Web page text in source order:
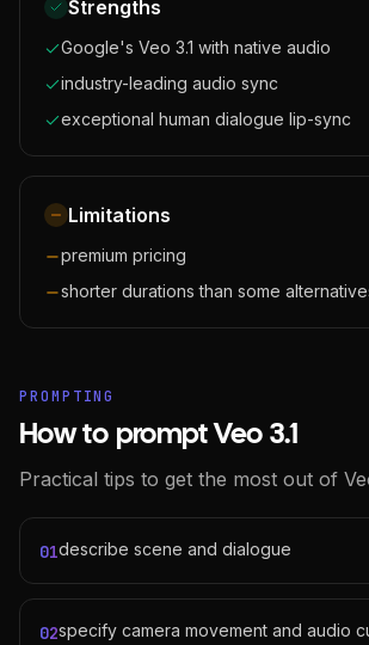
Strengths
Google's Veo 3.1 with native audio
industry-leading audio sync
exceptional human dialogue lip-sync
Limitations
premium pricing
shorter durations than some
PROMPTING
How to prompt Veo 3.1
Practical tips to get the most out of
01describe scene and dialogue
02specify camera movement and audio